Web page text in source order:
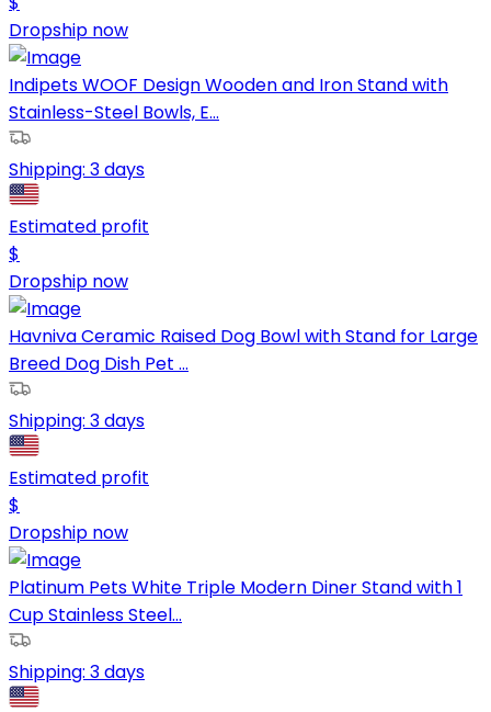
Dropship now
Indipets WOOF Design Wooden and Iron Stand with
Stainless-Steel Bowls, E...
Shipping: 3 days
Estimated profit
$
Dropship now
Havniva Ceramic Raised Dog Bowl with Stand for Large
Breed Dog Dish Pet ...
Shipping: 3 days
Estimated profit
$
Dropship now
Platinum Pets White Triple Modern Diner Stand with 1
Cup Stainless Steel...
Shipping: 3 days